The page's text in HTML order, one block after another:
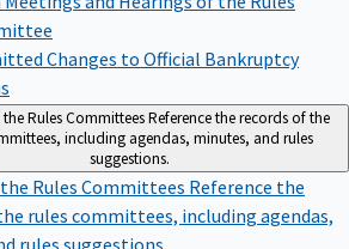
Changes to Official Bankruptcy
Rules CommitteesReference the records of the
including agendas, minutes, and rules
suggestions.
Rules Committees Reference the
rules committees, including agendas,
rules suggestions.